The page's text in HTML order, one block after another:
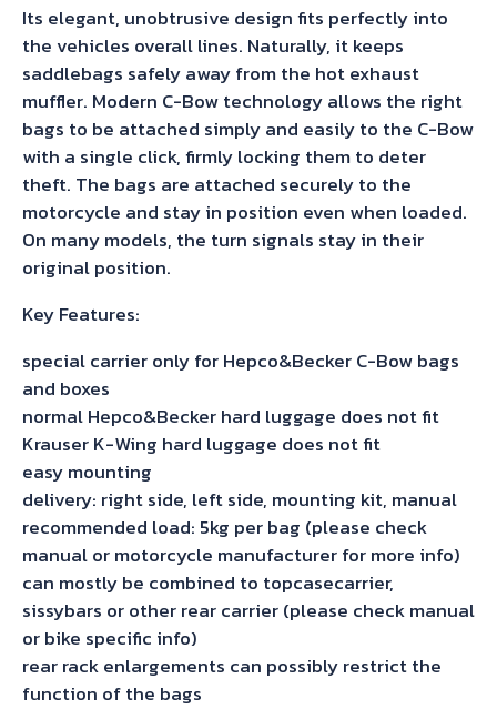
Its elegant, unobtrusive design fits perfectly into
the vehicles overall lines. Naturally, it keeps
saddlebags safely away from the hot exhaust
muffler. Modern C-Bow technology allows the right
bags to be attached simply and easily to the C-Bow
with a single click, firmly locking them to deter
theft. The bags are attached securely to the
motorcycle and stay in position even when loaded.
On many models, the turn signals stay in their
original position.
Key Features:
special carrier only for Hepco&Becker C-Bow bags
and boxes
normal Hepco&Becker hard luggage does not fit
Krauser K-Wing hard luggage does not fit
easy mounting
delivery: right side, left side, mounting kit, manual
recommended load: 5kg per bag (please check
manual or motorcycle manufacturer for more info)
can mostly be combined to topcasecarrier,
sissybars or other rear carrier (please check manual
or bike specific info)
rear rack enlargements can possibly restrict the
function of the bags